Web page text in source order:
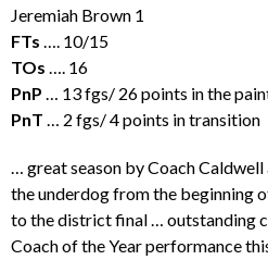
Jeremiah Brown 1
FTs …. 10/15
TOs …. 16
PnP … 13 fgs/ 26 points in the
PnT … 2 fgs/ 4 points in transition
… great season by Coach
the underdog from the beginning
to the district final … outstanding
Coach of the Year performance